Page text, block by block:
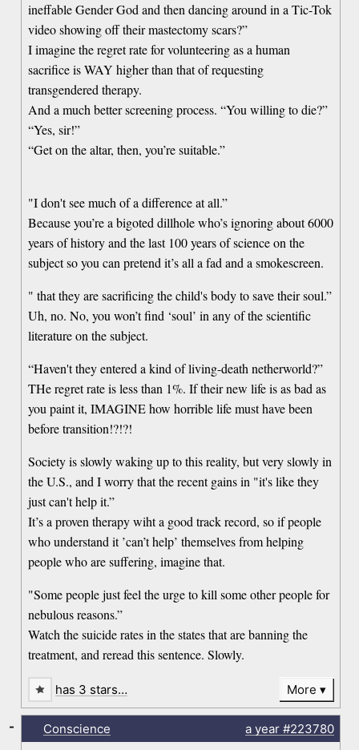
ineffable Gender God and then dancing around in a Tic-Tok
video showing off their mastectomy scars?”
I imagine the regret rate for volunteering as a human
sacrifice is WAY higher than that of requesting
transgendered therapy.
And a much better screening process. “You willing to die?”
“Yes, sir!”
“Get on the altar, then, you’re suitable.”
"I don't see much of a difference at all.”
Because you’re a bigoted dillhole who’s ignoring about 6000
years of history and the last 100 years of science on the
subject so you can pretend it’s all a fad and a smokescreen.
" that they are sacrificing the child's body to save their soul.”
Uh, no. No, you won’t find ‘soul’ in any of the scientific
literature on the subject.
“Haven't they entered a kind of living-death netherworld?”
THe regret rate is less than 1%. If their new life is as bad as
you paint it, IMAGINE how horrible life must have been
before transition!?!?!
Society is slowly waking up to this reality, but very slowly in
the U.S., and I worry that the recent gains in "it's like they
just can't help it.”
It’s a proven therapy wiht a good track record, so if people
who understand it ’can’t help’ themselves from helping
people who are suffering, imagine that.
"Some people just feel the urge to kill some other people for
nebulous reasons.”
Watch the suicide rates in the states that are banning the
treatment, and reread this sentence. Slowly.
has 3 stars… More
Conscience a year#223780
-